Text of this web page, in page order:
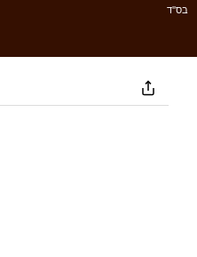
בס''ד